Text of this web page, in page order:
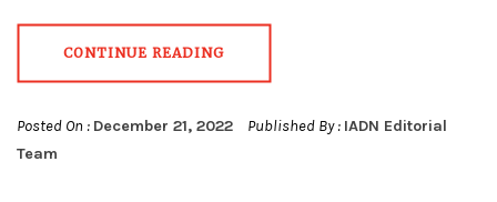
CONTINUE READING
Posted On : December 21, 2022 Published By : IADN Editorial
Team